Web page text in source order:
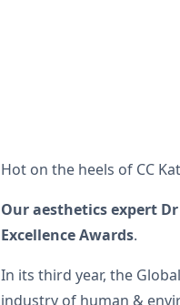
Hot on the heels of CC
Our aesthetics expert
Excellence Awards.
In its third year, the
industry of human &